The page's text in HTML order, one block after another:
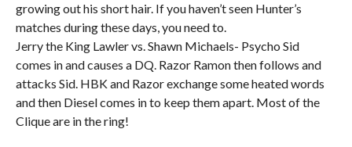
growing out his short hair. If you haven’t seen Hunter’s
matches during these days, you need to.
Jerry the King Lawler vs. Shawn Michaels- Psycho Sid
comes in and causes a DQ. Razor Ramon then follows and
attacks Sid. HBK and Razor exchange some heated words
and then Diesel comes in to keep them apart. Most of the
Clique are in the ring!